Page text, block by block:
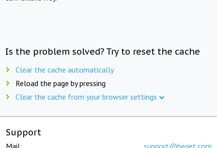
Is the problem solved? Try to reset the cache
Clear the cache automatically
Reload the page by pressing
Clear the cache from your browser settings
Support
Mail: support@beget.com